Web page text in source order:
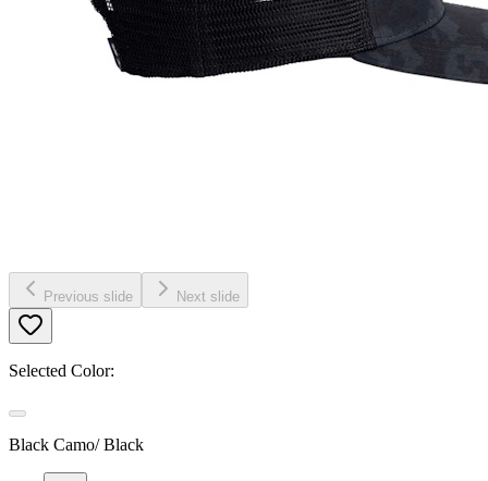
Previous slide Next slide
Selected Color:
Black Camo/ Black